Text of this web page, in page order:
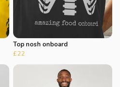
Top nosh onboard
£22